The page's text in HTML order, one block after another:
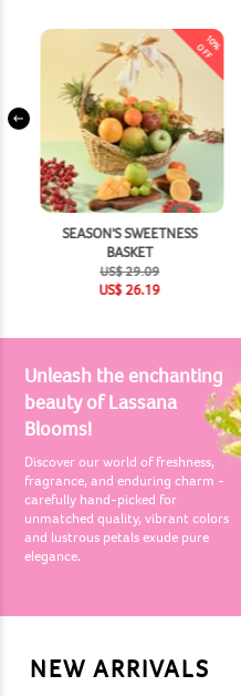
10
%
OFF
SEASON'S SWEETNESS
BASKET
US$29.09
US$26.19
Unleash the enchanting
beauty of Lassana
Blooms!
Discover our world of freshness,
fragrance, and enduring charm -
carefully hand-picked for
unmatched quality, vibrant colors
and lustrous petals exude pure
elegance.
NEW ARRIVALS